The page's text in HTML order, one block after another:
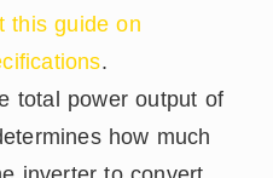
this guide on
.
total power output of
how much